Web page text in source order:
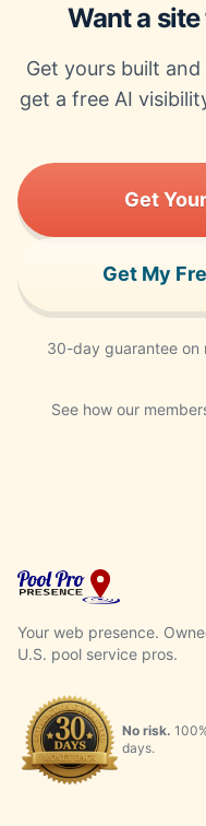
Want a
Get yours built
get a free AI
Get
Get My
30-day guarantee on
See how our
Your web presence.
U.S. pool service pros.
No risk.
days.